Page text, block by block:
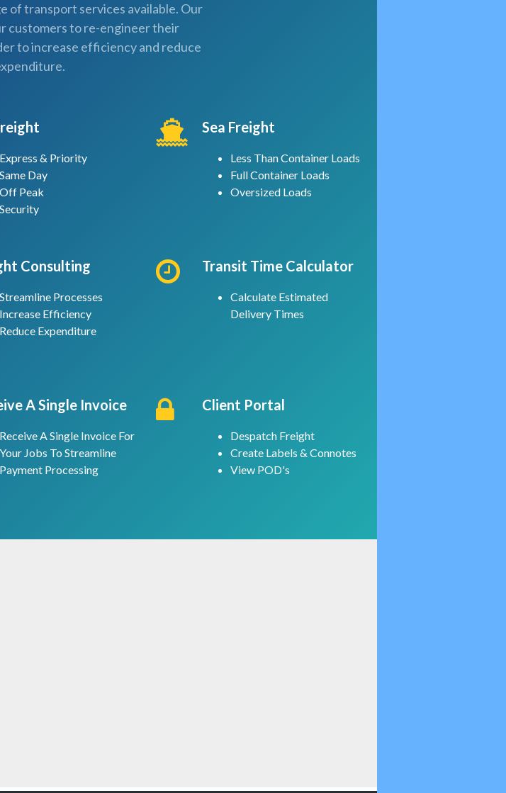
of transport services available. Our
customers to re-engineer their
to increase efficiency and reduce
Express & Priority
Same Day
Off Peak
Security
Sea Freight
Less Than Container Loads
Full Container Loads
Oversized Loads
Consulting
Streamline Processes
Increase Efficiency
Reduce Expenditure
Transit Time Calculator
Calculate Estimated
Delivery Times
A Single Invoice
Receive A Single Invoice For
Your Jobs To Streamline
Payment Processing
Client Portal
Despatch Freight
Create Labels & Connotes
View POD's